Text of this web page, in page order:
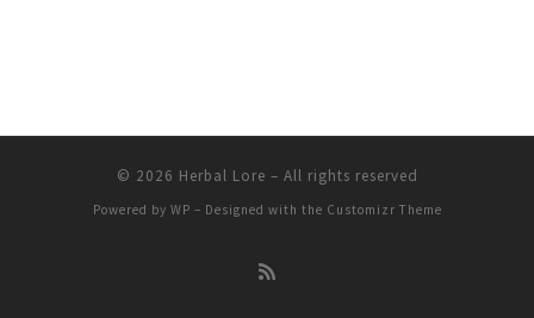
© 2026 Herbal Lore – All rights reserved
Powered by WP – Designed with the Customizr Theme